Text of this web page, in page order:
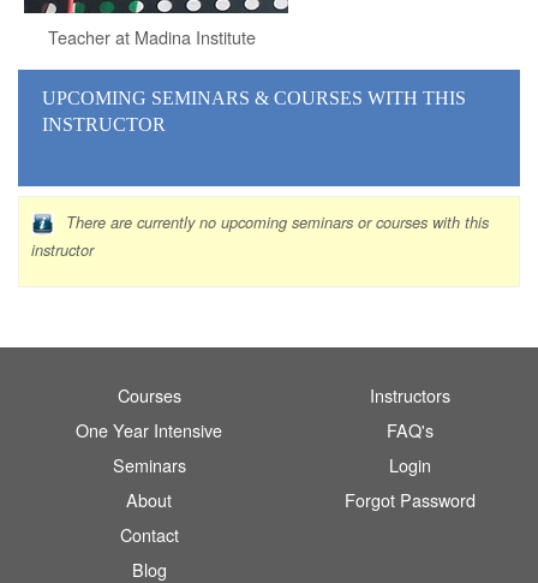
Teacher at Madina Institute
UPCOMING SEMINARS & COURSES WITH THIS
INSTRUCTOR
There are currently no upcoming seminars or courses with this
instructor
Courses
One Year Intensive
Seminars
About
Contact
Blog
Instructors
FAQ's
Login
Forgot Password